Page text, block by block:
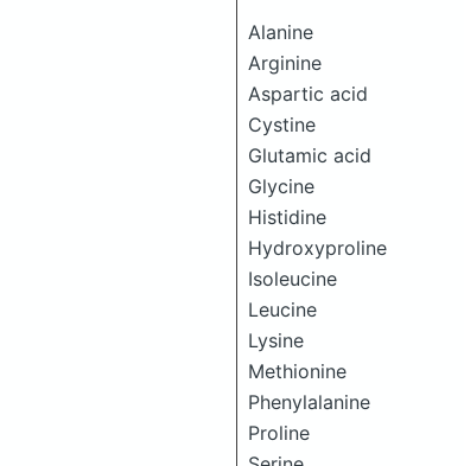
Alanine
Arginine
Aspartic acid
Cystine
Glutamic acid
Glycine
Histidine
Hydroxyproline
Isoleucine
Leucine
Lysine
Methionine
Phenylalanine
Proline